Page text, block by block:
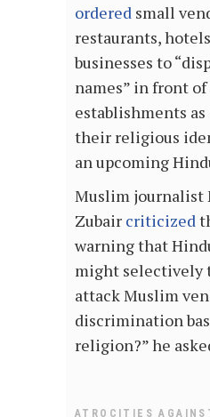
ordered small
restaurants,
businesses to
names” in front
establishments as
their religious
an upcoming
Muslim journalist
Zubair criticized
warning that
might selectively
attack Muslim
discrimination
religion?” he
ATROCITIES